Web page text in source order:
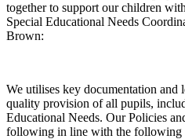
together to support our children
Special Educational Needs
Brown:
We utilises key documentation and
quality provision of all pupils,
Educational Needs. Our Policies
following in line with the following